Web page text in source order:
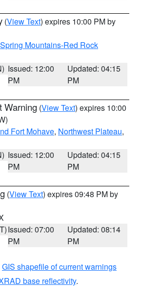
(View Text) expires 10:00 PM by
Spring Mountains-Red Rock
Issued: 12:00
PM
Updated: 04:15
PM
Warning (View Text) expires 10:00
Fort Mohave, Northwest Plateau,
Issued: 12:00
PM
Updated: 04:15
PM
(View Text) expires 09:48 PM by
Issued: 07:00
PM
Updated: 08:14
PM
GIS shapefile of current warnings
base reflectivity.